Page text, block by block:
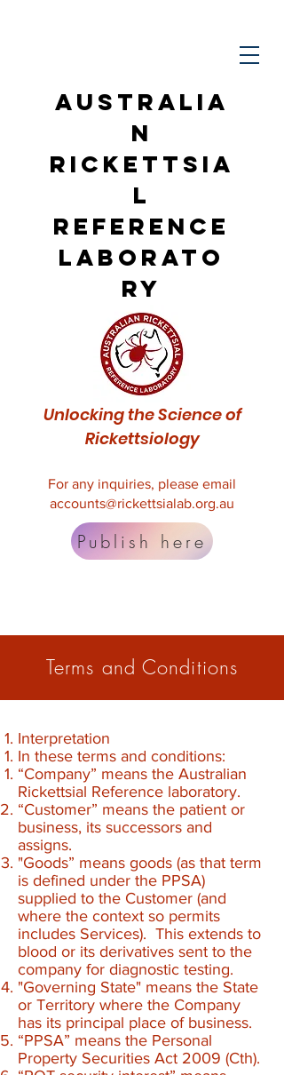
Australia
n
Rickettsia
l
Reference
Laborato
ry
Unlocking the Science of
Rickettsiology
For any inquiries, please email
accounts@rickettsialab.org.au
Publish here
Terms and Conditions
Interpretation
In these terms and conditions:
“Company” means the Australian
Rickettsial Reference laboratory.
“Customer” means the patient or
business, its successors and
assigns.
"Goods” means goods (as that term
is defined under the PPSA)
supplied to the Customer (and
where the context so permits
includes Services). This extends to
blood or its derivatives sent to the
company for diagnostic testing.
"Governing State" means the State
or Territory where the Company
has its principal place of business.
“PPSA” means the Personal
Property Securities Act 2009 (Cth).